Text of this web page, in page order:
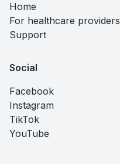
Home
For healthcare providers
Support
Social
Facebook
Instagram
TikTok
YouTube